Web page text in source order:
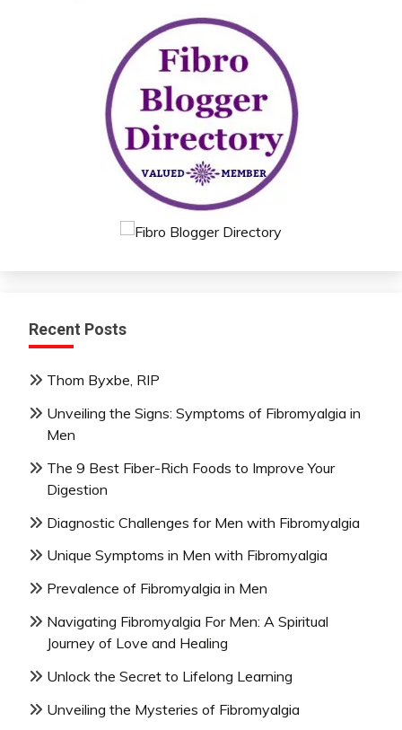
Recent Posts
Thom Byxbe, RIP
Unveiling the Signs: Symptoms of Fibromyalgia in
Men
The 9 Best Fiber-Rich Foods to Improve Your
Digestion
Diagnostic Challenges for Men with Fibromyalgia
Unique Symptoms in Men with Fibromyalgia
Prevalence of Fibromyalgia in Men
Navigating Fibromyalgia For Men: A Spiritual
Journey of Love and Healing
Unlock the Secret to Lifelong Learning
Unveiling the Mysteries of Fibromyalgia